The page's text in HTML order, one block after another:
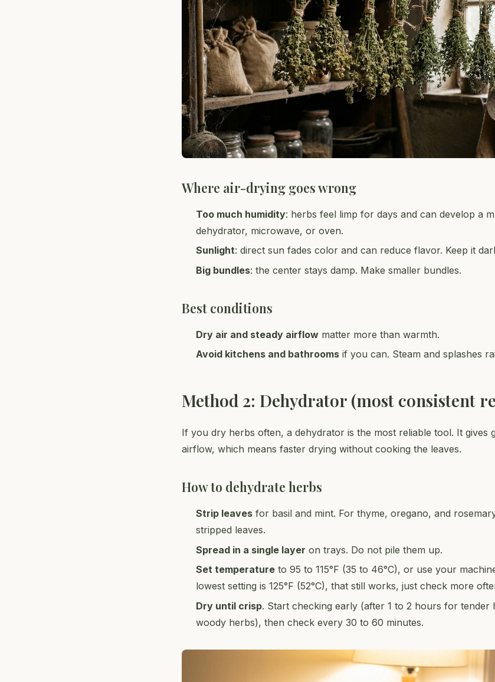
Where air-drying goes wrong
Too much humidity: herbs feel limp for days and can develop a
dehydrator, microwave, or oven.
Sunlight: direct sun fades color and can reduce flavor. Keep it
Big bundles: the center stays damp. Make smaller bundles.
Best conditions
Dry air and steady airflow matter more than warmth.
Avoid kitchens and bathrooms if you can. Steam and splashes
Method 2: Dehydrator (most consistent
If you dry herbs often, a dehydrator is the most reliable tool. It gives
airflow, which means faster drying without cooking the leaves.
How to dehydrate herbs
Strip leaves for basil and mint. For thyme, oregano, and
stripped leaves.
Spread in a single layer on trays. Do not pile them up.
Set temperature to 95 to 115°F (35 to 46°C), or use your
lowest setting is 125°F (52°C), that still works, just check more
Dry until crisp. Start checking early (after 1 to 2 hours for
woody herbs), then check every 30 to 60 minutes.